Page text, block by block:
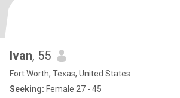
Ivan, 55
Fort Worth, Texas, United States
Seeking: Female 27 - 45